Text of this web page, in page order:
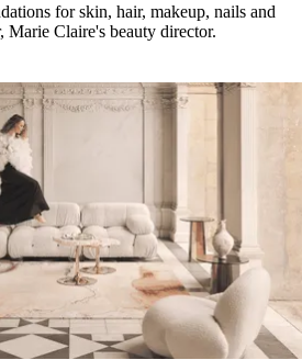
for skin, hair, makeup, nails and
Marie Claire's beauty director.